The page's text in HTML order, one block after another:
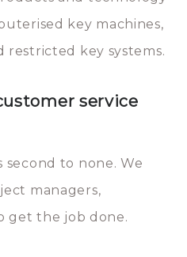
key machines,
restricted key systems.
service
second to none. We
managers,
get the job done.